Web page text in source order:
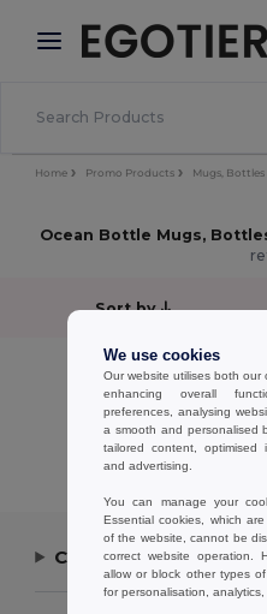
× Egotier App
Better prices on app!
Home Promo Products Mugs, Bottles
Ocean Bottle Mugs,
Sort by
No
No
Showing
Contact Us
We use cookies
Our website utilises both our
enhancing overall
preferences, analysing
a smooth and personalised
tailored content, optimised
and advertising.
You can manage your
Essential cookies, which
of the website, cannot be
correct website operation.
allow or block other types
for personalisation, analytics,